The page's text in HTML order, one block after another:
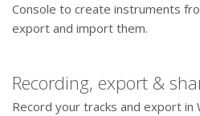
Console to create instruments
export and import them.
Recording, export &
Record your tracks and export in